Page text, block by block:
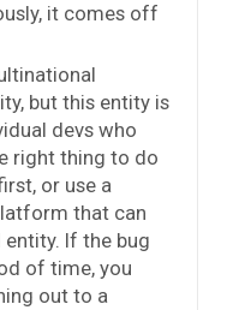
it comes off
but this entity is
devs who
right thing to do
or use a
that can
If the bug
of time, you
out to a